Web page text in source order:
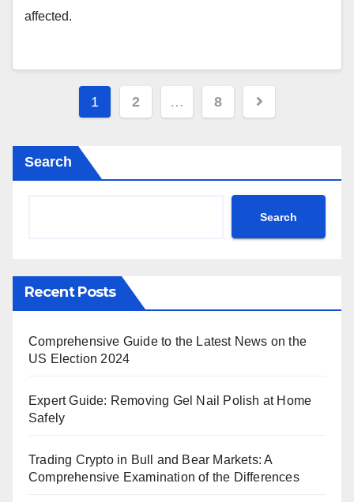
affected.
Posts
1 2 … 8
Search
Search
Recent Posts
Comprehensive Guide to the Latest News on the
US Election 2024
Expert Guide: Removing Gel Nail Polish at Home
Safely
Trading Crypto in Bull and Bear Markets: A
Comprehensive Examination of the Differences